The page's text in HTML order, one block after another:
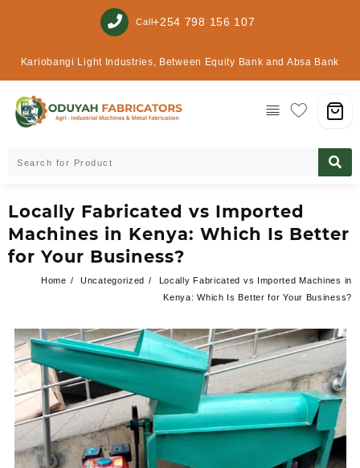
Call+254 798 156 107
Kariobangi Light Industries, Between Equity Bank and Absa Bank
Locally Fabricated vs Imported
Machines in Kenya: Which Is Better
for Your Business?
Home Uncategorized
Locally Fabricated vs Imported Machines in
Kenya: Which Is Better for Your Business?